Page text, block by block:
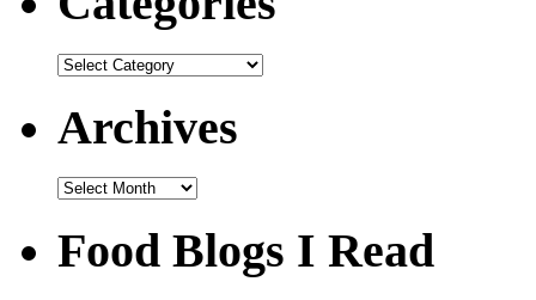
Categories
Archives
Archives
Food Blogs I Read